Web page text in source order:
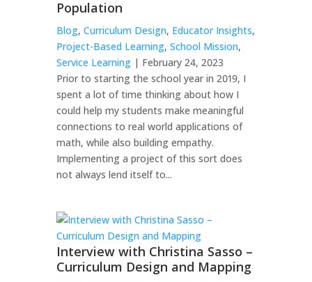
Population
Blog, Curriculum Design, Educator Insights,
Project-Based Learning, School Mission,
Service Learning| February 24, 2023
Prior to starting the school year in 2019, I
spent a lot of time thinking about how I
could help my students make meaningful
connections to real world applications of
math, while also building empathy.
Implementing a project of this sort does
not always lend itself to...
Interview with Christina Sasso –
Curriculum Design and Mapping